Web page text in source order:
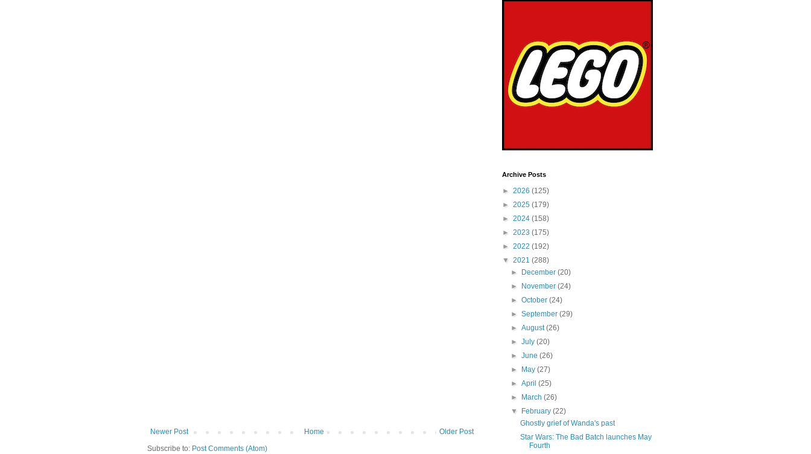
Newer Post Older Post
Home
Subscribe to: Post Comments (Atom)
Archive Posts
► 2026 (125)
► 2025 (179)
► 2024 (158)
► 2023 (175)
► 2022 (192)
▼ 2021 (288)
► December(20)
► November(24)
►October(24)
►September(29)
►August(26)
►July(20)
►June(26)
► May(27)
►April(25)
► March(26)
▼ February(22)
Ghostly grief of Wanda's past
Star Wars: The Bad Batch launches May
Fourth